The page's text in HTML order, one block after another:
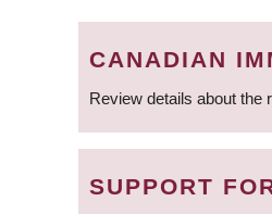
CANADIAN
Review details about the
SUPPORT